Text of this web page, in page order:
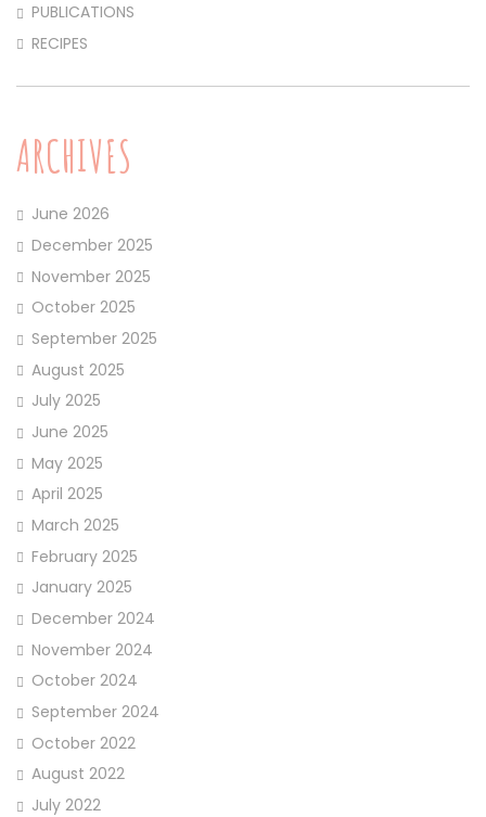
PUBLICATIONS
RECIPES
ARCHIVES
June 2026
December 2025
November 2025
October 2025
September 2025
August 2025
July 2025
June 2025
May 2025
April 2025
March 2025
February 2025
January 2025
December 2024
November 2024
October 2024
September 2024
October 2022
August 2022
July 2022